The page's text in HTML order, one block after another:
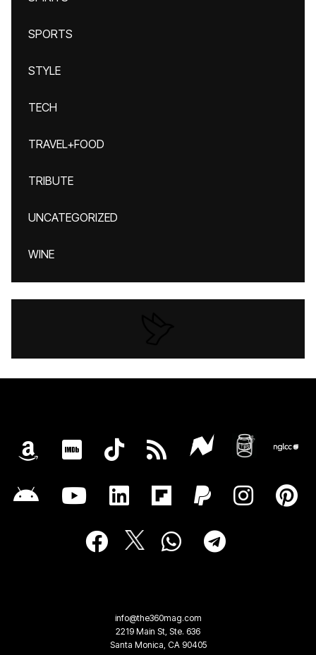
SPORTS
STYLE
TECH
TRAVEL+FOOD
TRIBUTE
UNCATEGORIZED
WINE
info@the360mag.com
2219 Main St, Ste. 636
Santa Monica, CA 90405